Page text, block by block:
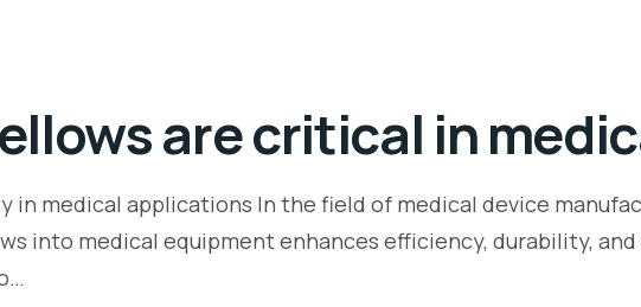
are critical in
in medical applications In the field of medical device
into medical equipment enhances efficiency, durability,